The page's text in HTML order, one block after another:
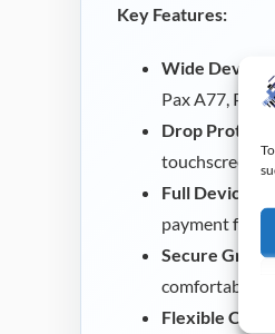
Key Features:
Wide Device
Pax A77, Pax
Drop
touchscreen
Full Device
payment
Secure Grip
comfortably
Flexible